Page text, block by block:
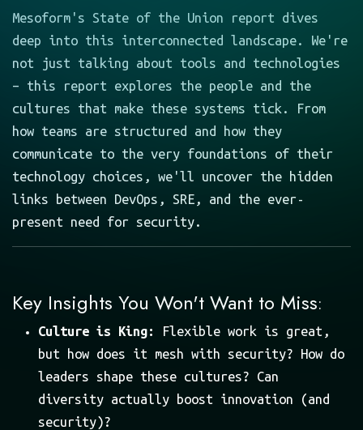
Mesoform's State of the Union report dives
deep into this interconnected landscape. We're
not just talking about tools and technologies
– this report explores the people and the
cultures that make these systems tick. From
how teams are structured and how they
communicate to the very foundations of their
technology choices, we'll uncover the hidden
links between DevOps, SRE, and the ever-
present need for security.
Key Insights You Won't Want to Miss:
Culture is King:
Flexible work is great,
but how does it mesh with security? How do
leaders shape these cultures? Can
diversity actually boost innovation (and
security)?